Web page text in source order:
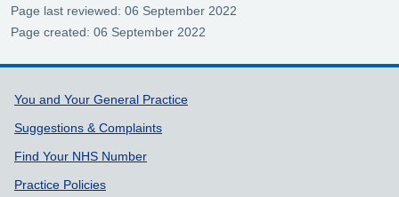
Page last reviewed: 06 September 2022
Page created: 06 September 2022
Support links
You and Your General Practice
Suggestions & Complaints
Find Your NHS Number
Practice Policies